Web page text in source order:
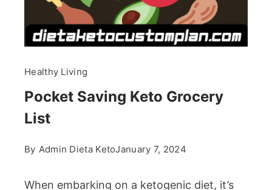
Healthy Living
Pocket Saving Keto Grocery
List
By Admin Dieta KetoJanuary 7, 2024
When embarking on a ketogenic diet, it’s